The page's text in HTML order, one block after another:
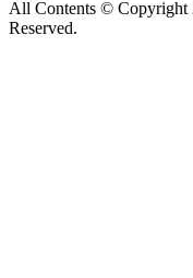
All Contents © Copyright
Reserved.